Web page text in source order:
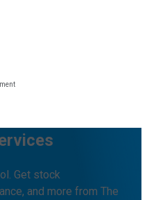
Get stock
and more from The